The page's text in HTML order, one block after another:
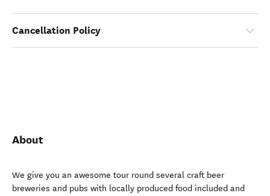
Cancellation Policy
About
We give you an awesome tour round several craft beer
breweries and pubs with locally produced food included and